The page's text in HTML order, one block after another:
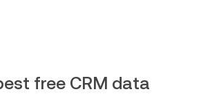
free CRM data